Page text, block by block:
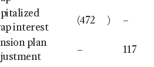
interest
(472 ) –
plan
– 117